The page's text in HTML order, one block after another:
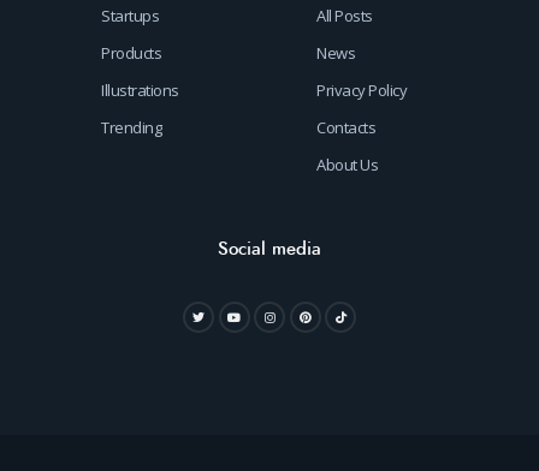
Startups
Products
Illustrations
Trending
All Posts
News
Privacy Policy
Contacts
About Us
Social media